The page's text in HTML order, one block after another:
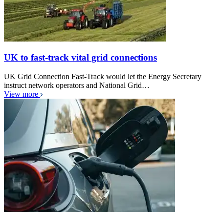
UK to fast-track vital grid connections
UK Grid Connection Fast-Track would let the Energy Secretary
instruct network operators and National Grid…
View more